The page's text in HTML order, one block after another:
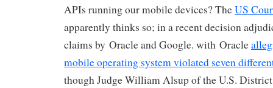
APIs running our mobile devices? TheUS
apparently thinks so; in a recent decision
claims by Oracle and Google. with Oracle
mobile operating system violated seven
though Judge William Alsup of the U.S.